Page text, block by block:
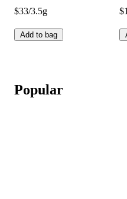
$33/3.5g
Add to bag
Popular